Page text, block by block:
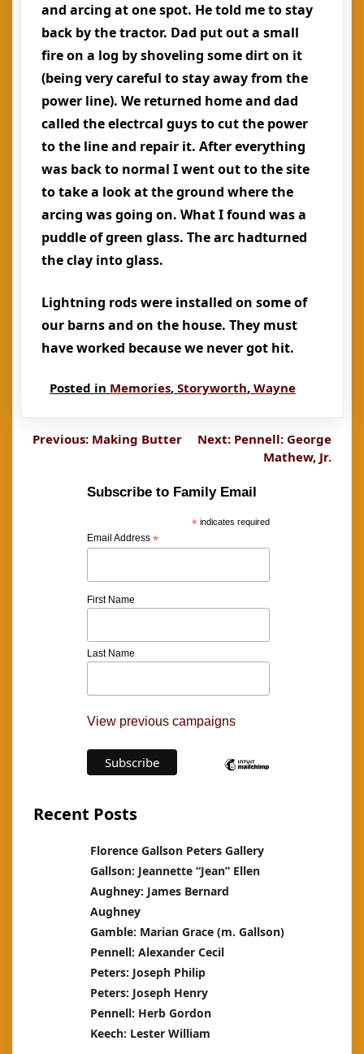
and arcing at one spot. He told me to stay
back by the tractor. Dad put out a small
fire on a log by shoveling some dirt on it
(being very careful to stay away from the
power line). We returned home and dad
called the electrcal guys to cut the power
to the line and repair it. After everything
was back to normal I went out to the site
to take a look at the ground where the
arcing was going on. What I found was a
puddle of green glass. The arc hadturned
the clay into glass.
Lightning rods were installed on some of
our barns and on the house. They must
have worked because we never got hit.
Posted in Memories, Storyworth, Wayne
PostPrevious: Making Butter Next: Pennell: George
Mathew, Jr.
Subscribe to Family Email
* indicates required
Email Address *
First Name
Last Name
View previous campaigns
Recent Posts
Florence Gallson Peters Gallery
Gallson: Jeannette “Jean” Ellen
Aughney: James Bernard
Aughney
Gamble: Marian Grace (m. Gallson)
Pennell: Alexander Cecil
Peters: Joseph Philip
Peters: Joseph Henry
Pennell: Herb Gordon
Keech: Lester William